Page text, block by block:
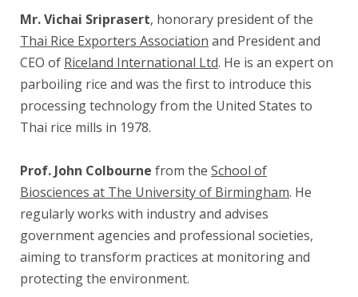
Mr. Vichai Sriprasert, honorary president of the
Thai Rice Exporters Association and President and
CEO of Riceland International Ltd. He is an expert on
parboiling rice and was the first to introduce this
processing technology from the United States to
Thai rice mills in 1978.
Prof. John Colbourne from the School of
Biosciences at The University of Birmingham. He
regularly works with industry and advises
government agencies and professional societies,
aiming to transform practices at monitoring and
protecting the environment.